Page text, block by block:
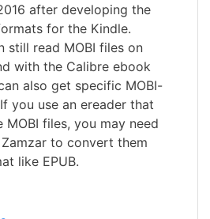
after developing the
for the Kindle.
still read MOBI files on
with the Calibre ebook
also get specific MOBI-
you use an ereader that
MOBI files, you may need
to convert them
like EPUB.